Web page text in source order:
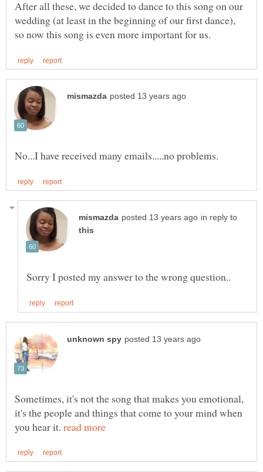
After all these, we decided to dance to this song on our
wedding (at least in the beginning of our first dance),
in reply to
Sometimes, it's not the song that makes you emotional,
it's the people and things that come to your mind when
you hear it.